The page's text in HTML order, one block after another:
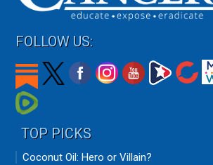
FOLLOW US:
TOP PICKS
Coconut Oil: Hero or Villain?